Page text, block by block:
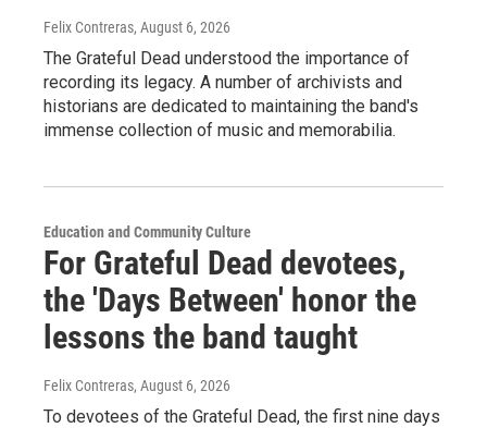
Felix Contreras, August 6, 2026
The Grateful Dead understood the importance of
recording its legacy. A number of archivists and
historians are dedicated to maintaining the band's
immense collection of music and memorabilia.
Education and Community Culture
For Grateful Dead devotees,
the 'Days Between' honor the
lessons the band taught
Felix Contreras, August 6, 2026
To devotees of the Grateful Dead, the first nine days